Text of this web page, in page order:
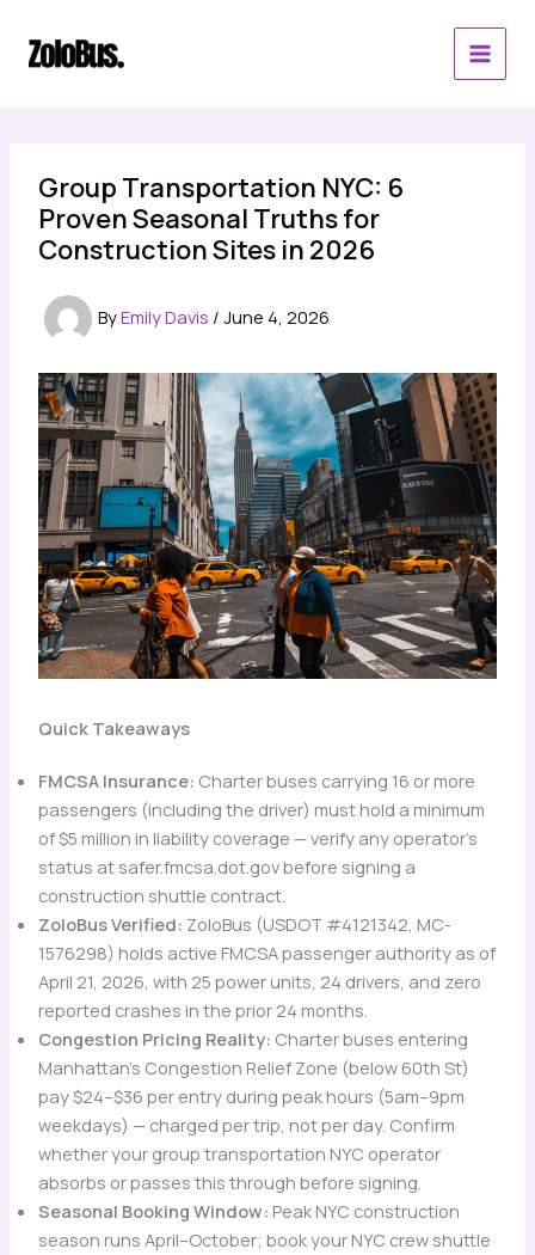
content
Group Transportation NYC: 6
Proven Seasonal Truths for
Construction Sites in 2026
ByEmily Davis / June 4, 2026
Quick Takeaways
FMCSA Insurance: Charter buses carrying 16 or more
passengers (including the driver) must hold a minimum
of $5 million in liability coverage — verify any operator’s
status at safer.fmcsa.dot.gov before signing a
construction shuttle contract.
ZoloBus Verified: ZoloBus (USDOT #4121342, MC-
1576298) holds active FMCSA passenger authority as of
April 21, 2026, with 25 power units, 24 drivers, and zero
reported crashes in the prior 24 months.
Congestion Pricing Reality: Charter buses entering
Manhattan’s Congestion Relief Zone (below 60th St)
pay $24–$36 per entry during peak hours (5am–9pm
weekdays) — charged per trip, not per day. Confirm
whether your group transportation NYC operator
absorbs or passes this through before signing.
Seasonal Booking Window: Peak NYC construction
season runs April–October; book your NYC crew shuttle